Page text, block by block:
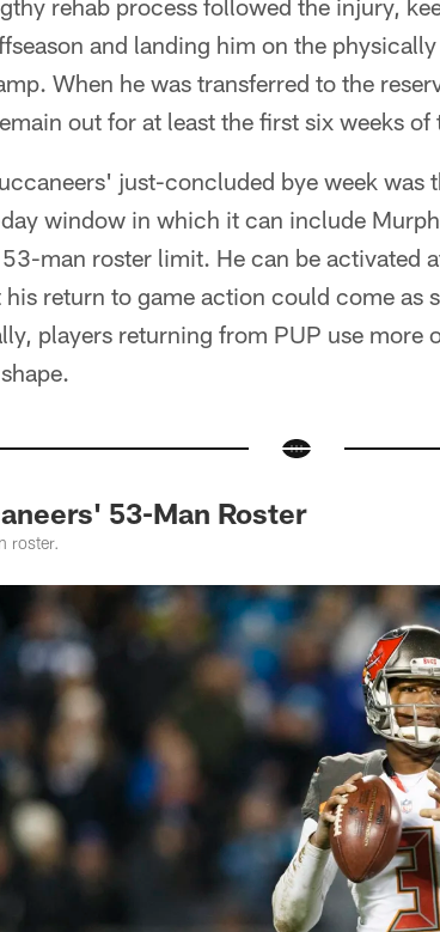
rehab process followed the injury,
and landing him on the
When he was transferred to the
out for at least the first six weeks of
just-concluded bye week was
window in which it can include
man roster limit. He can be activated
return to game action could come as
players returning from PUP use more
53-Man Roster
roster.